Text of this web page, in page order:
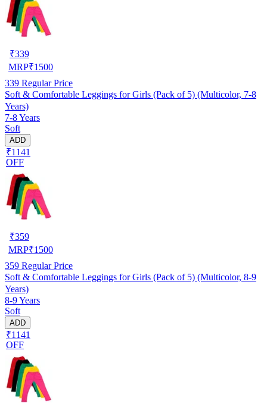
₹339
MRP₹1500
339 Regular Price
Soft & Comfortable Leggings for Girls (Pack of 5) (Multicolor, 7-8
Years)
7-8 Years
Soft
ADD
₹1141
OFF
₹359
MRP₹1500
359 Regular Price
Soft & Comfortable Leggings for Girls (Pack of 5) (Multicolor, 8-9
Years)
8-9 Years
Soft
ADD
₹1141
OFF